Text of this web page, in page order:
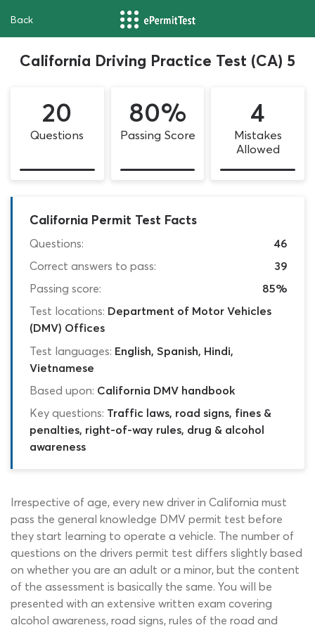
Back
California Driving Practice Test (CA) 5
20
Questions
80%
Passing Score
4
Mistakes
Allowed
California Permit Test Facts
Questions:
46
Correct answers to pass:
39
Passing score:
85%
Test locations: Department of Motor Vehicles
(DMV) Offices
Test languages: English, Spanish, Hindi,
Vietnamese
Based upon: California DMV handbook
Key questions: Traffic laws, road signs, fines &
penalties, right-of-way rules, drug & alcohol
awareness
Irrespective of age, every new driver in California must
pass the general knowledge DMV permit test before
they start learning to operate a vehicle. The number of
questions on the drivers permit test differs slightly based
on whether you are an adult or a minor, but the content
of the assessment is basically the same. You will be
presented with an extensive written exam covering
alcohol awareness, road signs, rules of the road and